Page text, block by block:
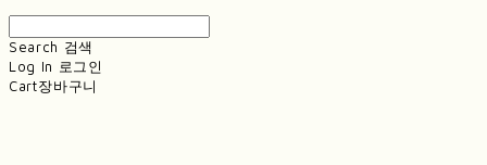
Search 검색
Log In 로그인
Cart장바구니